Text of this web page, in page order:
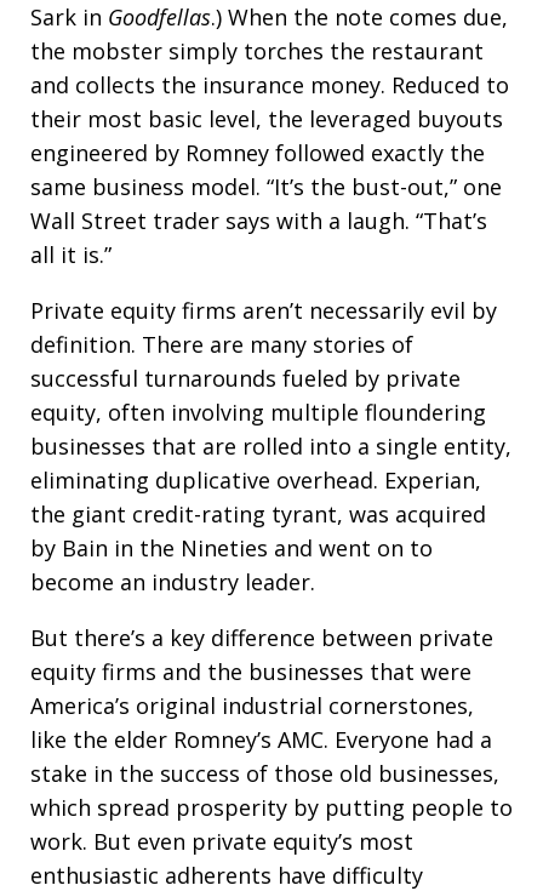
Sark in Goodfellas.) When the note comes due,
the mobster simply torches the restaurant
and collects the insurance money. Reduced to
their most basic level, the leveraged buyouts
engineered by Romney followed exactly the
same business model. “It’s the bust-out,” one
Wall Street trader says with a laugh. “That’s
all it is.”
Private equity firms aren’t necessarily evil by
definition. There are many stories of
successful turnarounds fueled by private
equity, often involving multiple floundering
businesses that are rolled into a single entity,
eliminating duplicative overhead. Experian,
the giant credit-rating tyrant, was acquired
by Bain in the Nineties and went on to
become an industry leader.
But there’s a key difference between private
equity firms and the businesses that were
America’s original industrial cornerstones,
like the elder Romney’s AMC. Everyone had a
stake in the success of those old businesses,
which spread prosperity by putting people to
work. But even private equity’s most
enthusiastic adherents have difficulty